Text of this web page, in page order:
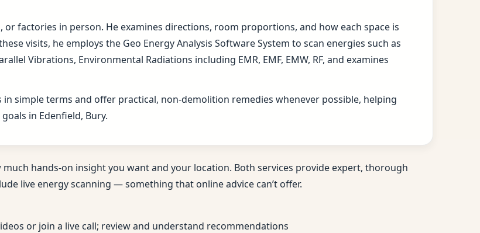
or factories in person. He examines directions, room proportions, and how each space is
visits, he employs the Geo Energy Analysis Software System to scan energies such as
Vibrations, Environmental Radiations including EMR, EMF, EMW, RF, and examines
simple terms and offer practical, non-demolition remedies whenever possible, helping
in Edenfield, Bury.
hands-on insight you want and your location. Both services provide expert, thorough
live energy scanning — something that online advice can’t offer.
or join a live call; review and understand recommendations